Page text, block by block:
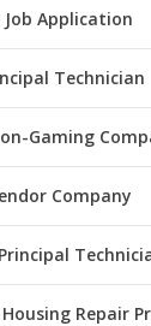
Application
Technician
Gaming
Company
Repair